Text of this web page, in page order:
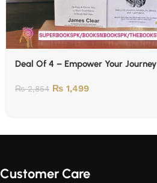
Deal Of 4 – Empower Your Journey
₨2,854 ₨ 1,499
Customer Care